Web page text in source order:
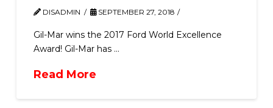
DISADMIN SEPTEMBER 27, 2018
Gil-Mar wins the 2017 Ford World Excellence
Award! Gil-Mar has …
Read More